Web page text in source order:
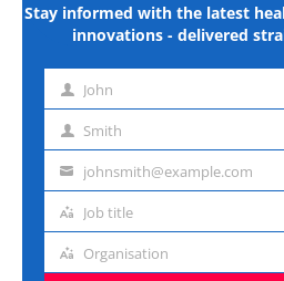
Stay informed with the latest
innovations - delivered
First John
Last Smith
Emailjohnsmith@example.com
Job
Job title
Organisation
Organisation